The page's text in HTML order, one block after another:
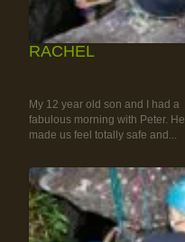
RACHEL
My 12 year old son and I had a
fabulous morning with Peter. He
made us feel totally safe and...